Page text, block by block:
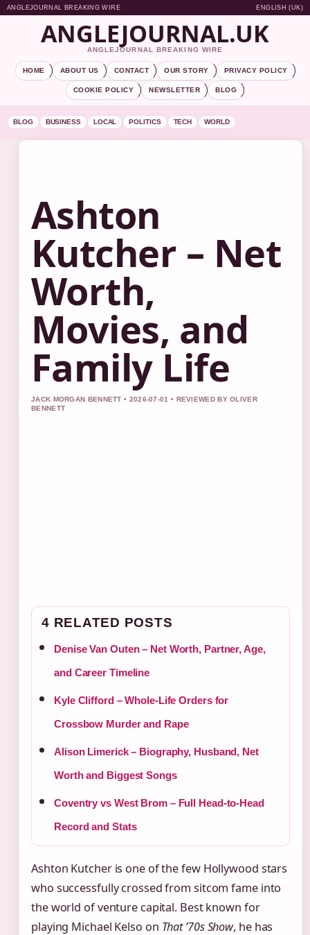
ANGLEJOURNAL BREAKING WIRE ENGLISH (UK)
ANGLEJOURNAL.UK
ANGLEJOURNAL BREAKING WIRE
HOME ABOUT US CONTACT OUR STORY PRIVACY POLICY
COOKIE POLICY NEWSLETTER BLOG
BLOG BUSINESS LOCAL POLITICS TECH WORLD
Ashton
Kutcher – Net
Worth,
Movies, and
Family Life
JACK MORGAN BENNETT • 2026-07-01 • REVIEWED BY OLIVER
BENNETT
4 RELATED POSTS
Denise Van Outen – Net Worth, Partner, Age,
and Career Timeline
Kyle Clifford – Whole-Life Orders for
Crossbow Murder and Rape
Alison Limerick – Biography, Husband, Net
Worth and Biggest Songs
Coventry vs West Brom – Full Head-to-Head
Record and Stats
Ashton Kutcher is one of the few Hollywood stars
who successfully crossed from sitcom fame into
the world of venture capital. Best known for
playing Michael Kelso on That ’70s Show, he has